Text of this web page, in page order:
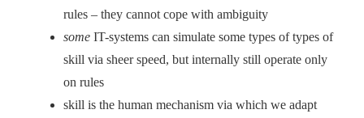
rules – they cannot cope with ambiguity
some IT-systems can simulate some types of types of
skill via sheer speed, but internally still operate only
on rules
skill is the human mechanism via which we adapt